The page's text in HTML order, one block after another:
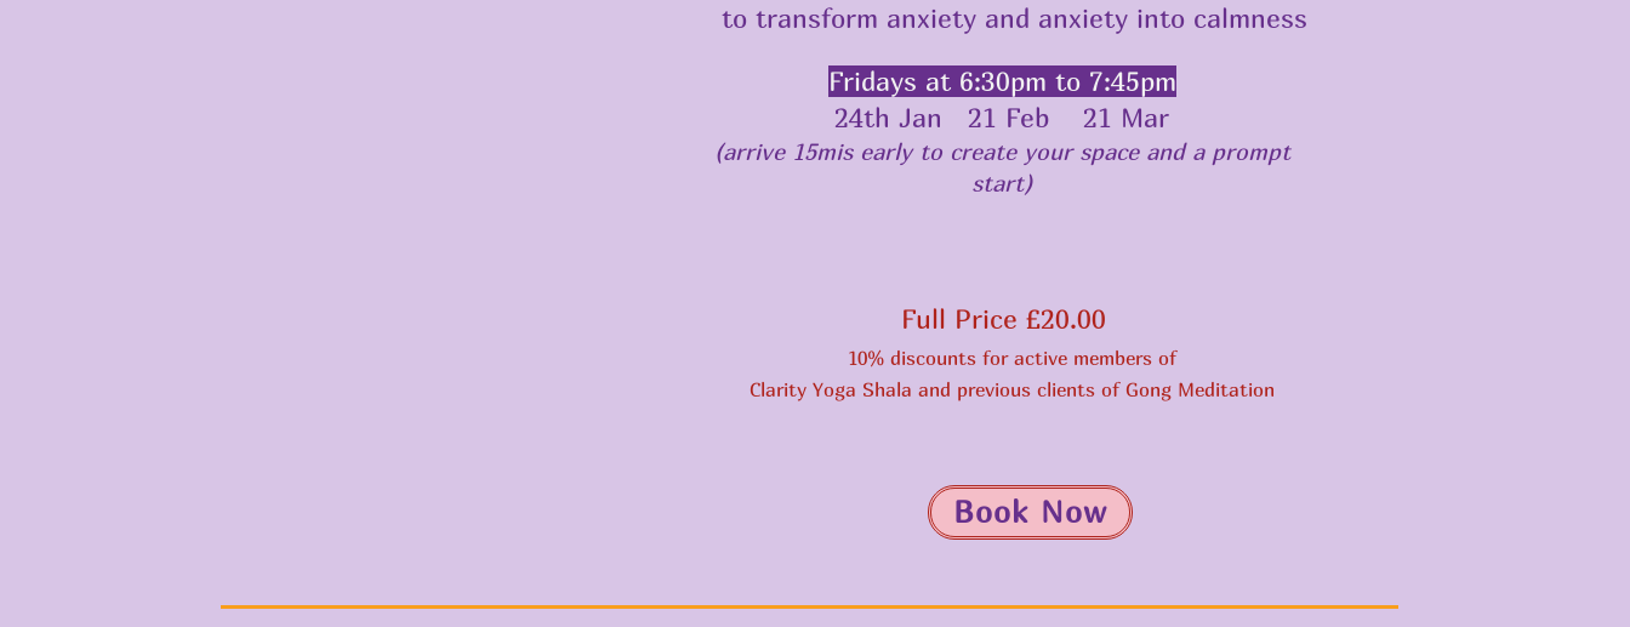
to transform anxiety and anxiety into calmness
Fridays at 6:30pm to 7:45pm
24th Jan 21 Feb 21 Mar
(arrive 15mis early to create your space and a prompt
start)
Full Price £20.00
10% discounts for active members of
Clarity Yoga Shala and previous clients of Gong Meditation
Book Now